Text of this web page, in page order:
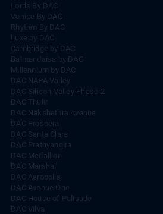
Lords By DAC
Venice By DAC
Rhythm By DAC
Luxe by DAC
Cambridge by DAC
Balmandaisa by DAC
Millennium by DAC
DAC NAPA Valley
DAC Silicon Valley Phase-2
DAC Thulir
DAC Nakshathra Avenue
DAC Prospera
DAC Santa Clara
DAC Prathyangira
DAC Medallion
DAC Marshal
DAC Aeropolis
DAC Avenue One
DAC House of Palisade
DAC Vilva